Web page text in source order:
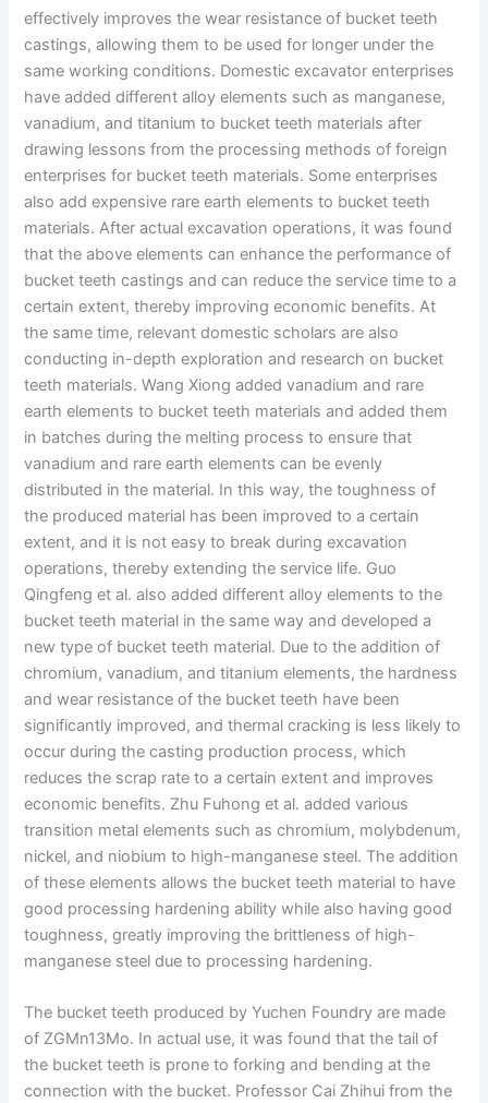
effectively improves the wear resistance of bucket teeth
castings, allowing them to be used for longer under the
same working conditions. Domestic excavator enterprises
have added different alloy elements such as manganese,
vanadium, and titanium to bucket teeth materials after
drawing lessons from the processing methods of foreign
enterprises for bucket teeth materials. Some enterprises
also add expensive rare earth elements to bucket teeth
materials. After actual excavation operations, it was found
that the above elements can enhance the performance of
bucket teeth castings and can reduce the service time to a
certain extent, thereby improving economic benefits. At
the same time, relevant domestic scholars are also
conducting in-depth exploration and research on bucket
teeth materials. Wang Xiong added vanadium and rare
earth elements to bucket teeth materials and added them
in batches during the melting process to ensure that
vanadium and rare earth elements can be evenly
distributed in the material. In this way, the toughness of
the produced material has been improved to a certain
extent, and it is not easy to break during excavation
operations, thereby extending the service life. Guo
Qingfeng et al. also added different alloy elements to the
bucket teeth material in the same way and developed a
new type of bucket teeth material. Due to the addition of
chromium, vanadium, and titanium elements, the hardness
and wear resistance of the bucket teeth have been
significantly improved, and thermal cracking is less likely to
occur during the casting production process, which
reduces the scrap rate to a certain extent and improves
economic benefits. Zhu Fuhong et al. added various
transition metal elements such as chromium, molybdenum,
nickel, and niobium to high-manganese steel. The addition
of these elements allows the bucket teeth material to have
good processing hardening ability while also having good
toughness, greatly improving the brittleness of high-
manganese steel due to processing hardening.
The bucket teeth produced by Yuchen Foundry are made
of ZGMn13Mo. In actual use, it was found that the tail of
the bucket teeth is prone to forking and bending at the
connection with the bucket. Professor Cai Zhihui from the